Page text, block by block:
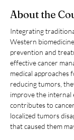
About the
Integrating
Western
prevention and
effective cancer
medical approaches
reducing tumors,
improve the
contributes to
localized tumors
that caused them